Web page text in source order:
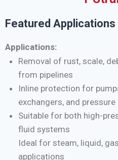
Featured
Applications:
Removal of rust, scale,
from pipelines
Inline protection for
exchangers, and
Suitable for both high-
fluid systems
Ideal for steam, liquid,
applications